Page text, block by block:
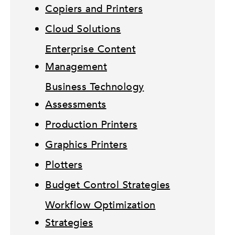
Copiers and Printers
Cloud Solutions
Enterprise Content
Management
Business Technology
Assessments
Production Printers
Graphics Printers
Plotters
Budget Control Strategies
Workflow Optimization
Strategies